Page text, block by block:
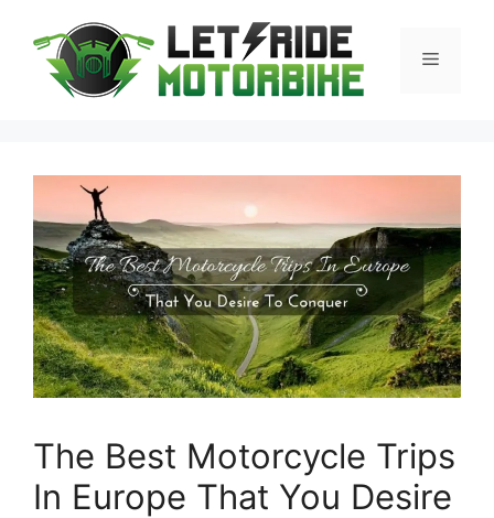
content
Menu
The Best Motorcycle Trips
In Europe That You Desire